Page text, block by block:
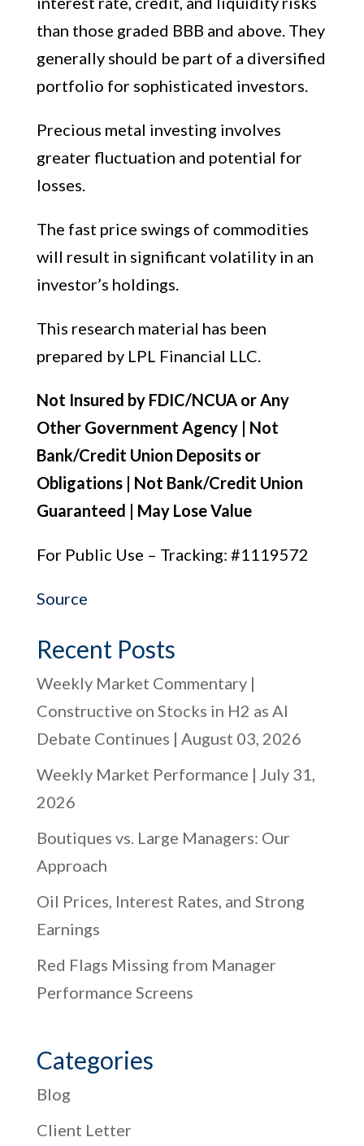
than those graded BBB and above. They
generally should be part of a diversified
portfolio for sophisticated investors.
Precious metal investing involves
greater fluctuation and potential for
losses.
The fast price swings of commodities
will result in significant volatility in an
investor’s holdings.
This research material has been
prepared by LPL Financial LLC.
Not Insured by FDIC/NCUA or Any
Other Government Agency | Not
Bank/Credit Union Deposits or
Obligations | Not Bank/Credit Union
Guaranteed | May Lose Value
For Public Use – Tracking: #1119572
Source
Recent Posts
Weekly Market Commentary |
Constructive on Stocks in H2 as AI
Debate Continues | August 03, 2026
Weekly Market Performance | July 31,
2026
Boutiques vs. Large Managers: Our
Approach
Oil Prices, Interest Rates, and Strong
Earnings
Red Flags Missing from Manager
Performance Screens
Categories
Blog
Client Letter